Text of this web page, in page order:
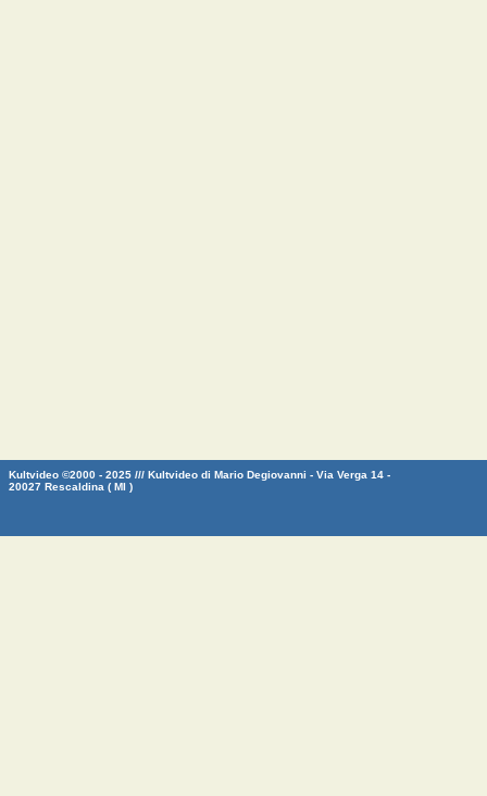
Kultvideo ©2000 - 2025 /// Kultvideo di Mario Degiovanni - Via Verga 14 -
20027 Rescaldina ( MI )